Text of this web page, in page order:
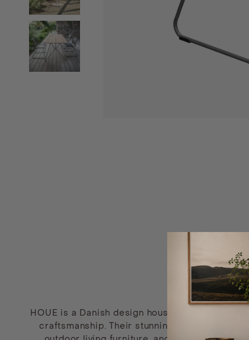
HOUE is a Danish design house founded in
craftsmanship. Their stunning outdoor